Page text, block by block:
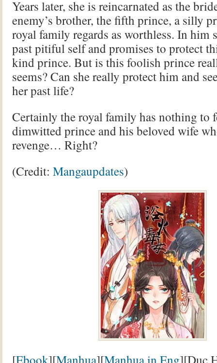
Years later, she is reincarnated as the
enemy’s brother, the fifth prince, a silly
royal family regards as worthless. In him
past pitiful self and promises to protect
kind prince. But is this foolish prince
seems? Can she really protect him and
her past life?
Certainly the royal family has nothing to
dimwitted prince and his beloved wife
revenge… Right?
(Credit: Mangaupdates)
[Ebook][Manhua][Manhua in Eng][Dục